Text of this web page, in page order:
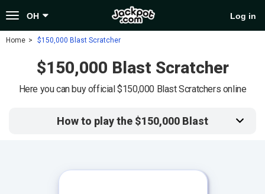
Toggle
navigation
OH Log in
Home $150,000 Blast Scratcher
$150,000 Blast Scratcher
Here you can buy official $150,000 Blast Scratchers online
How to play the $150,000 Blast